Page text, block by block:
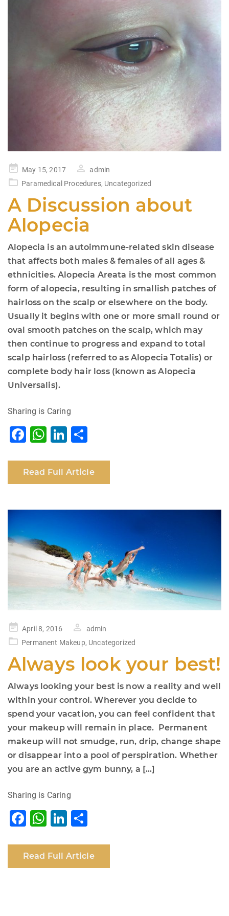
Posted
on
May 15, 2017
admin
Paramedical Procedures, Uncategorized
A Discussion about
Alopecia
Alopecia is an autoimmune-related skin disease
that affects both males & females of all ages &
ethnicities. Alopecia Areata is the most common
form of alopecia, resulting in smallish patches of
hairloss on the scalp or elsewhere on the body.
Usually it begins with one or more small round or
oval smooth patches on the scalp, which may
then continue to progress and expand to total
scalp hairloss (referred to as Alopecia Totalis) or
complete body hair loss (known as Alopecia
Universalis).
Sharing is Caring
F
c
e
o
o
k
W
at
s
p
Li
k
e
n
ar
e
Read Full Article
Posted
on
April 8, 2016
admin
Permanent Makeup, Uncategorized
Always look your best!
Always looking your best is now a reality and well
within your control. Wherever you decide to
spend your vacation, you can feel confident that
your makeup will remain in place. Permanent
makeup will not smudge, run, drip, change shape
or disappear into a pool of perspiration. Whether
you are an active gym bunny, a […]
Sharing is Caring
F
c
e
W
at
s
Li
k
e
ar
e
Read Full Article